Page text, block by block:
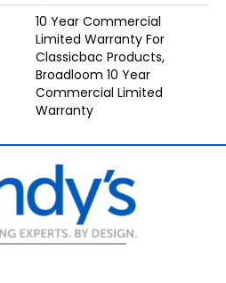
10 Year Commercial
Limited Warranty For
Classicbac Products,
Broadloom 10 Year
Commercial Limited
Warranty